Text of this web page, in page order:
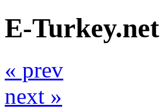
E-Turkey.net
« prev
next »